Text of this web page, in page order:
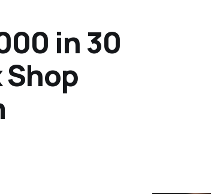
in 30
Shop